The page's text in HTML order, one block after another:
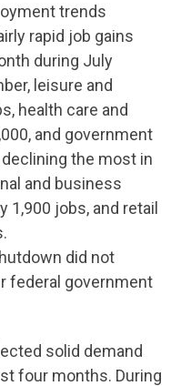
trends
rapid job gains
during July
leisure and
health care and
and government
the most in
and business
1,900 jobs, and retail
did not
federal government
solid demand
four months. During